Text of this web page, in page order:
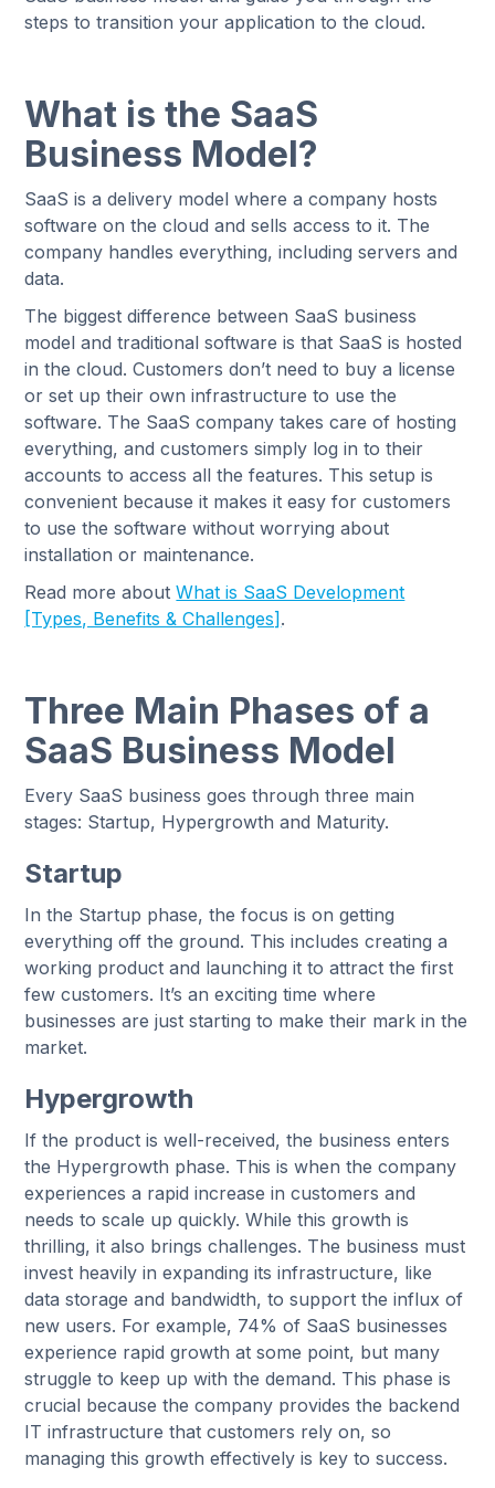
steps to transition your application to the cloud.
What is the SaaS
Business Model?
SaaS is a delivery model where a company hosts
software on the cloud and sells access to it. The
company handles everything, including servers and
data.
The biggest difference between SaaS business
model and traditional software is that SaaS is hosted
in the cloud. Customers don’t need to buy a license
or set up their own infrastructure to use the
software. The SaaS company takes care of hosting
everything, and customers simply log in to their
accounts to access all the features. This setup is
convenient because it makes it easy for customers
to use the software without worrying about
installation or maintenance.
Read more aboutWhat is SaaS Development
[Types, Benefits & Challenges] .
Three Main Phases of a
SaaS Business Model
Every SaaS business goes through three main
stages: Startup, Hypergrowth and Maturity.
Startup
In the Startup phase, the focus is on getting
everything off the ground. This includes creating a
working product and launching it to attract the first
few customers. It’s an exciting time where
businesses are just starting to make their mark in the
market.
Hypergrowth
If the product is well-received, the business enters
the Hypergrowth phase. This is when the company
experiences a rapid increase in customers and
needs to scale up quickly. While this growth is
thrilling, it also brings challenges. The business must
invest heavily in expanding its infrastructure, like
data storage and bandwidth, to support the influx of
new users. For example, 74% of SaaS businesses
experience rapid growth at some point, but many
struggle to keep up with the demand. This phase is
crucial because the company provides the backend
IT infrastructure that customers rely on, so
managing this growth effectively is key to success.